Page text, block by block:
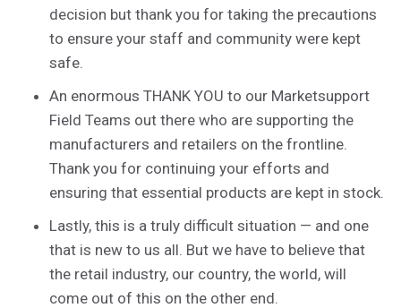
decision but thank you for taking the precautions
to ensure your staff and community were kept
safe.
An enormous THANK YOU to our Marketsupport
Field Teams out there who are supporting the
manufacturers and retailers on the frontline.
Thank you for continuing your efforts and
ensuring that essential products are kept in stock.
Lastly, this is a truly difficult situation — and one
that is new to us all. But we have to believe that
the retail industry, our country, the world, will
come out of this on the other end.